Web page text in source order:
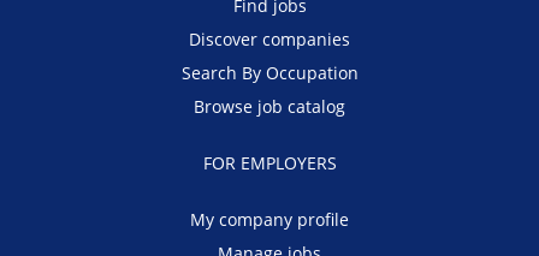
Find jobs
Discover companies
Search By Occupation
Browse job catalog
FOR EMPLOYERS
My company profile